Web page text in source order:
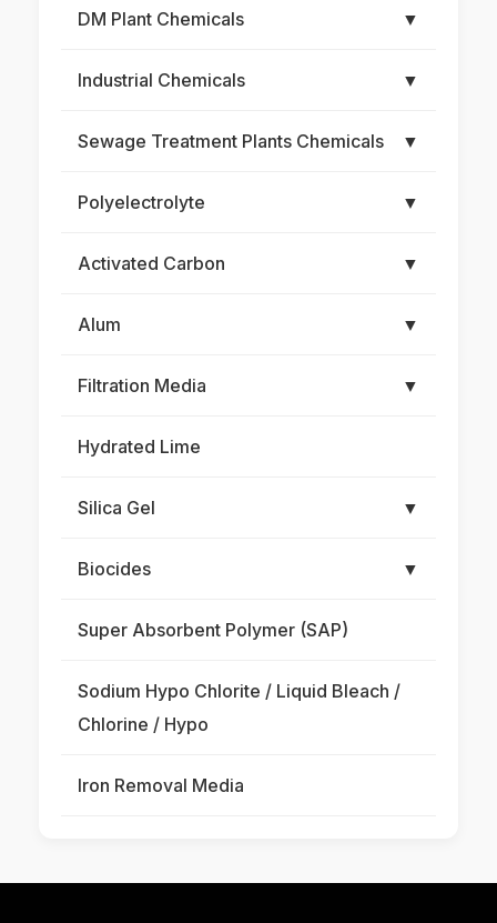
DM Plant Chemicals ▼
Industrial Chemicals ▼
Sewage Treatment Plants Chemicals ▼
Polyelectrolyte ▼
Activated Carbon ▼
Alum ▼
Filtration Media ▼
Hydrated Lime
Silica Gel ▼
Biocides ▼
Super Absorbent Polymer (SAP)
Sodium Hypo Chlorite / Liquid Bleach /
Chlorine / Hypo
Iron Removal Media